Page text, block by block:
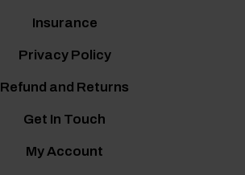
Insurance
Privacy Policy
Refund and Returns
Get In Touch
My Account